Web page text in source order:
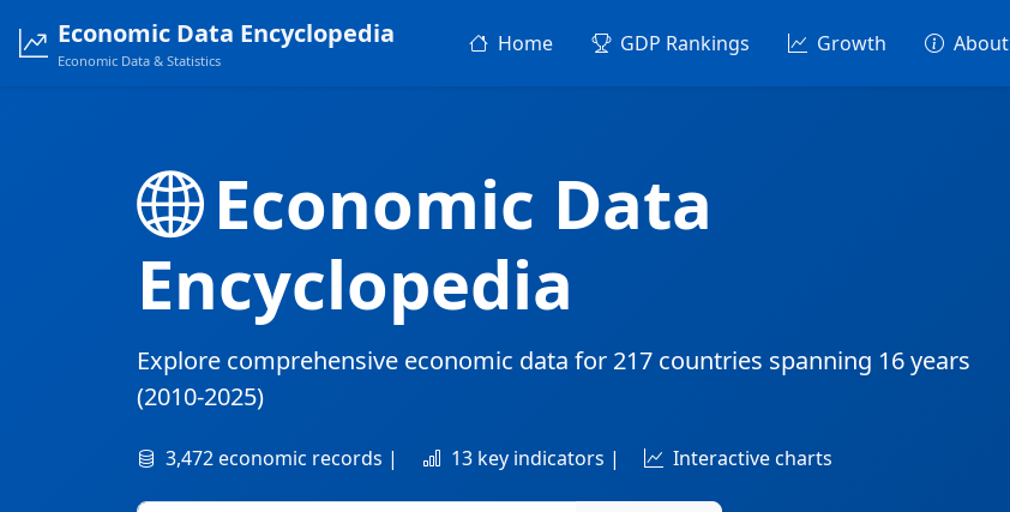
Economic Data Encyclopedia
Economic Data & Statistics
Home GDP Rankings Growth About
Economic Data
Encyclopedia
Explore comprehensive economic data for 217 countries spanning 16 years
(2010-2025)
3,472 economic records | 13 key indicators | Interactive charts